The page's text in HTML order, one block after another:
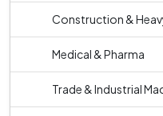
Construction &
Medical & Pharma
Trade & Industrial